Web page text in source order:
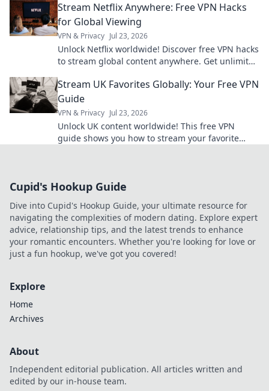
Stream Netflix Anywhere: Free VPN Hacks
for Global Viewing
VPN & Privacy Jul 23, 2026
Unlock Netflix worldwide! Discover free VPN hacks
to stream global content anywhere. Get unlimited
Stream UK Favorites Globally: Your Free VPN
Guide
VPN & Privacy Jul 23, 2026
Unlock UK content worldwide! This free VPN
guide shows you how to stream your favorite
Cupid's Hookup Guide
Dive into Cupid's Hookup Guide, your ultimate resource for
navigating the complexities of modern dating. Explore expert
advice, relationship tips, and the latest trends to enhance
your romantic encounters. Whether you're looking for love or
just a fun hookup, we've got you covered!
Explore
Home
Archives
About
Independent editorial publication. All articles written and
edited by our in-house team.